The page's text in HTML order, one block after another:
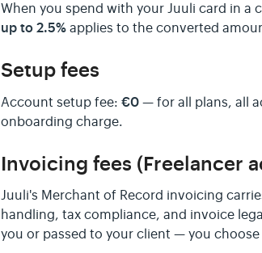
When you spend with your Juuli card in
up to 2.5% applies to the converted
Setup fees
Account setup fee:€0 — for all plans, all
onboarding charge.
Invoicing fees (Freelancer
Juuli's Merchant of Record invoicing
handling, tax compliance, and invoice
you or passed to your client — you